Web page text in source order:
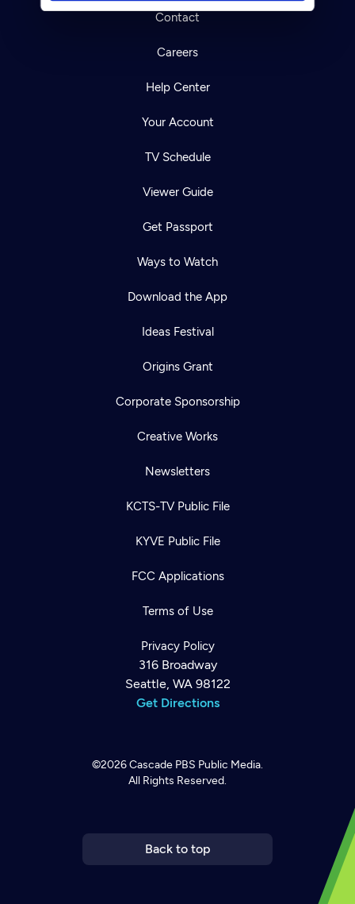
Contact
Careers
Help Center
Your Account
TV Schedule
Viewer Guide
Get Passport
Ways to Watch
Download the App
Ideas Festival
Origins Grant
Corporate Sponsorship
Creative Works
Newsletters
KCTS-TV Public File
KYVE Public File
FCC Applications
Terms of Use
Privacy Policy
316 Broadway
Seattle, WA 98122
Get Directions
©2026Cascade PBS Public Media.
All Rights Reserved.
Back to top